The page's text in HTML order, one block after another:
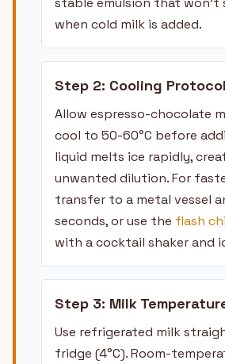
when cold milk is added.
Step 2: Cooling Protocol
Allow espresso-chocolate
cool to 50-60°C before
liquid melts ice rapidly,
unwanted dilution. For
transfer to a metal vessel
seconds, or use the flash
with a cocktail shaker and
Step 3: Milk
Use refrigerated milk
fridge (4°C). Room-